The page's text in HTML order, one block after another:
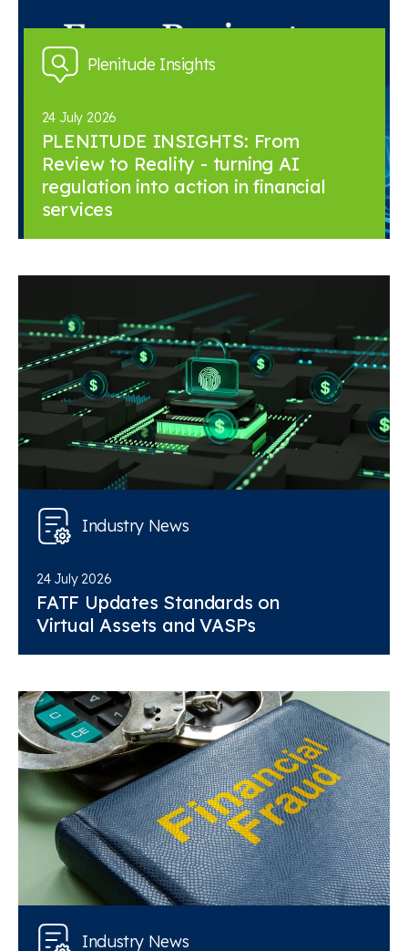
Plenitude Insights
24 July 2026
PLENITUDE INSIGHTS: From
Review to Reality - turning AI
regulation into action in financial
services
Industry News
24 July 2026
FATF Updates Standards on
Virtual Assets and VASPs
Industry News